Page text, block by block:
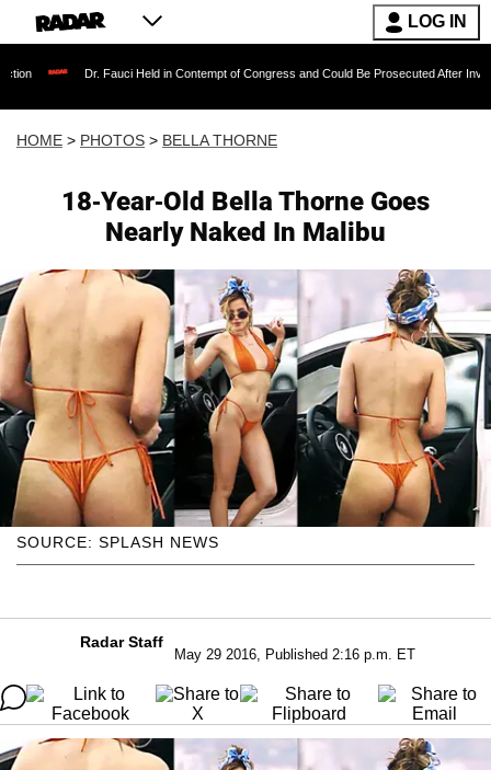
LOG IN
Held in Contempt of Congress and Could Be Prosecuted After Invoking the Fifth
HOME > PHOTOS > BELLA THORNE
18-Year-Old Bella Thorne Goes
Nearly Naked In Malibu
SOURCE: SPLASH NEWS
Radar Staff
May 29 2016, Published 2:16 p.m. ET